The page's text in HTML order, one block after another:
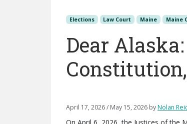
Elections Law Court Maine Maine
Dear
April 17, 2026/ May 15, 2026 byNolan